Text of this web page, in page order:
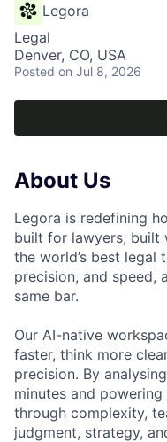
Legora
Legal
Denver, CO, USA
Posted on Jul 8, 2026
About Us
Legora is redefining
built for lawyers, built
the world’s best legal
precision, and speed,
same bar.
Our AI-native
faster, think more
precision. By
minutes and
through complexity,
judgment, strategy,